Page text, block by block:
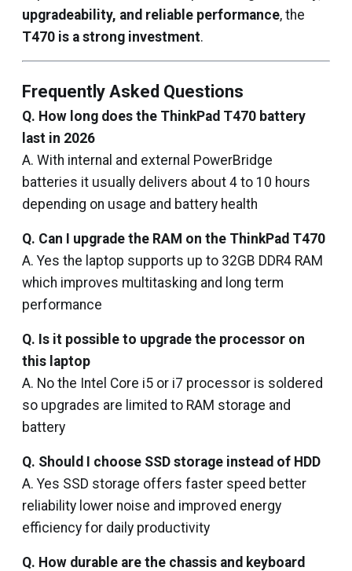
upgradeability, and reliable performance, the
T470 is a strong investment.
Frequently Asked Questions
Q. How long does the ThinkPad T470 battery
last in 2026
A. With internal and external PowerBridge
batteries it usually delivers about 4 to 10 hours
depending on usage and battery health
Q. Can I upgrade the RAM on the ThinkPad T470
A. Yes the laptop supports up to 32GB DDR4 RAM
which improves multitasking and long term
performance
Q. Is it possible to upgrade the processor on
this laptop
A. No the Intel Core i5 or i7 processor is soldered
so upgrades are limited to RAM storage and
battery
Q. Should I choose SSD storage instead of HDD
A. Yes SSD storage offers faster speed better
reliability lower noise and improved energy
efficiency for daily productivity
Q. How durable are the chassis and keyboard